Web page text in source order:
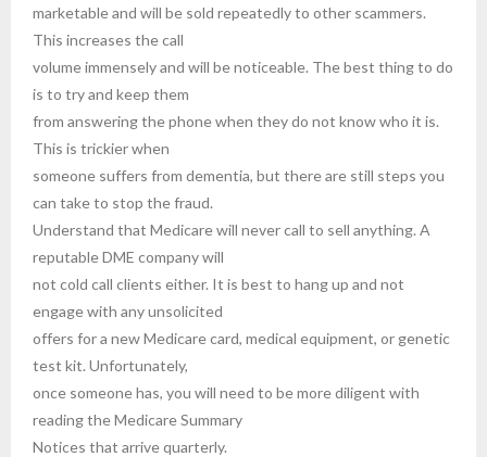
marketable and will be sold repeatedly to other scammers.
This increases the call
volume immensely and will be noticeable. The best thing to do
is to try and keep them
from answering the phone when they do not know who it is.
This is trickier when
someone suffers from dementia, but there are still steps you
can take to stop the fraud.
Understand that Medicare will never call to sell anything. A
reputable DME company will
not cold call clients either. It is best to hang up and not
engage with any unsolicited
offers for a new Medicare card, medical equipment, or genetic
test kit. Unfortunately,
once someone has, you will need to be more diligent with
reading the Medicare Summary
Notices that arrive quarterly.